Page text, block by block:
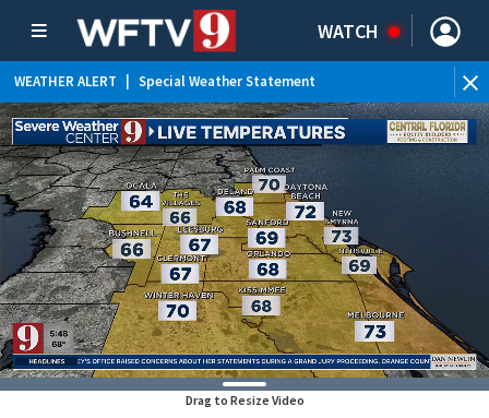
WATCH
WEATHER ALERT Special Weather Statement
Drag to Resize Video